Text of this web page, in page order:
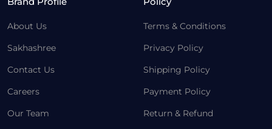
About Us
Sakhashree
Contact Us
Careers
Our Team
Terms & Conditions
Privacy Policy
Shipping Policy
Payment Policy
Return & Refund